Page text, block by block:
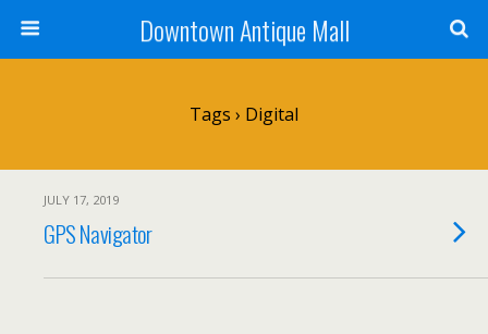
Downtown Antique Mall
Tags › Digital
JULY 17, 2019
GPS Navigator